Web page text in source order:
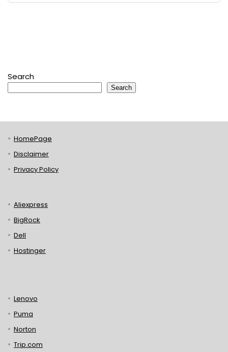
Search
Search
HomePage
Disclaimer
Privacy Policy
Aliexpress
BigRock
Dell
Hostinger
Lenovo
Puma
Norton
Trip.com